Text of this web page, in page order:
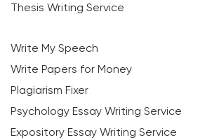
Thesis Writing Service
Write My Speech
Write Papers for Money
Plagiarism Fixer
Psychology Essay Writing Service
Expository Essay Writing Service